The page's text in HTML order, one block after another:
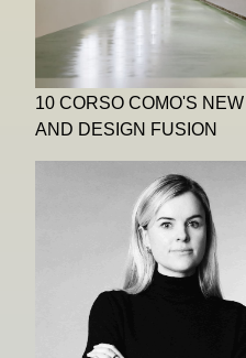
10 CORSO COMO'S
AND DESIGN FUSION